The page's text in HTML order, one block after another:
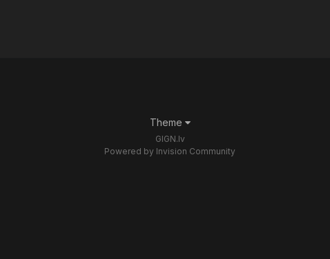
Theme
GIGN.lv
Powered by Invision Community